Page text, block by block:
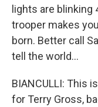
lights are blinking
trooper makes
born. Better call
tell the world...
BIANCULLI: This
for Terry Gross,